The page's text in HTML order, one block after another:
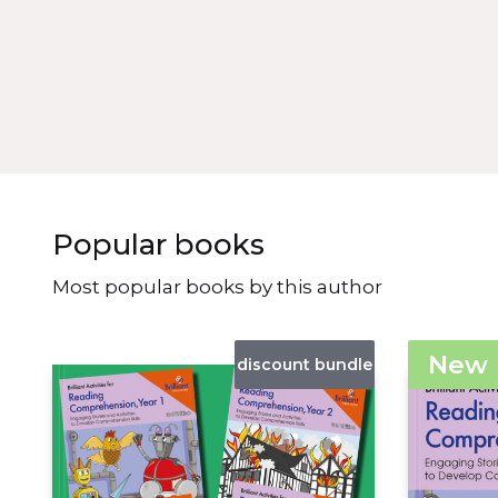
Popular books
Most popular books by this author
discount bundle New